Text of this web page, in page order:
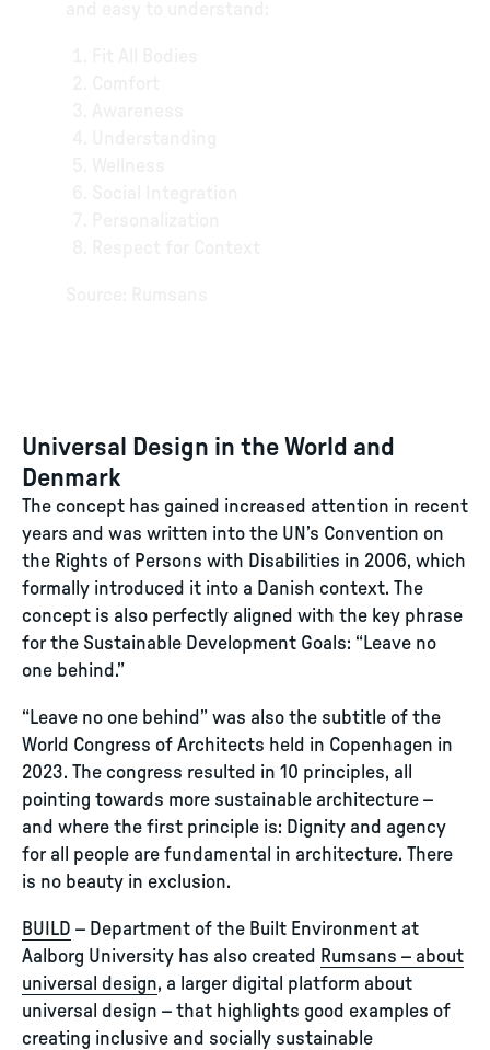
Universal Design in the World and
Denmark
The concept has gained increased attention in recent
years and was written into the UN’s Convention on
the Rights of Persons with Disabilities in 2006, which
formally introduced it into a Danish context. The
concept is also perfectly aligned with the key phrase
for the Sustainable Development Goals: “Leave no
one behind.”
“Leave no one behind” was also the subtitle of the
World Congress of Architects held in Copenhagen in
2023. The congress resulted in 10 principles, all
pointing towards more sustainable architecture –
and where the first principle is: Dignity and agency
for all people are fundamental in architecture. There
is no beauty in exclusion.
BUILD – Department of the Built Environment at
Aalborg University has also created Rumsans – about
universal design, a larger digital platform about
universal design – that highlights good examples of
creating inclusive and socially sustainable